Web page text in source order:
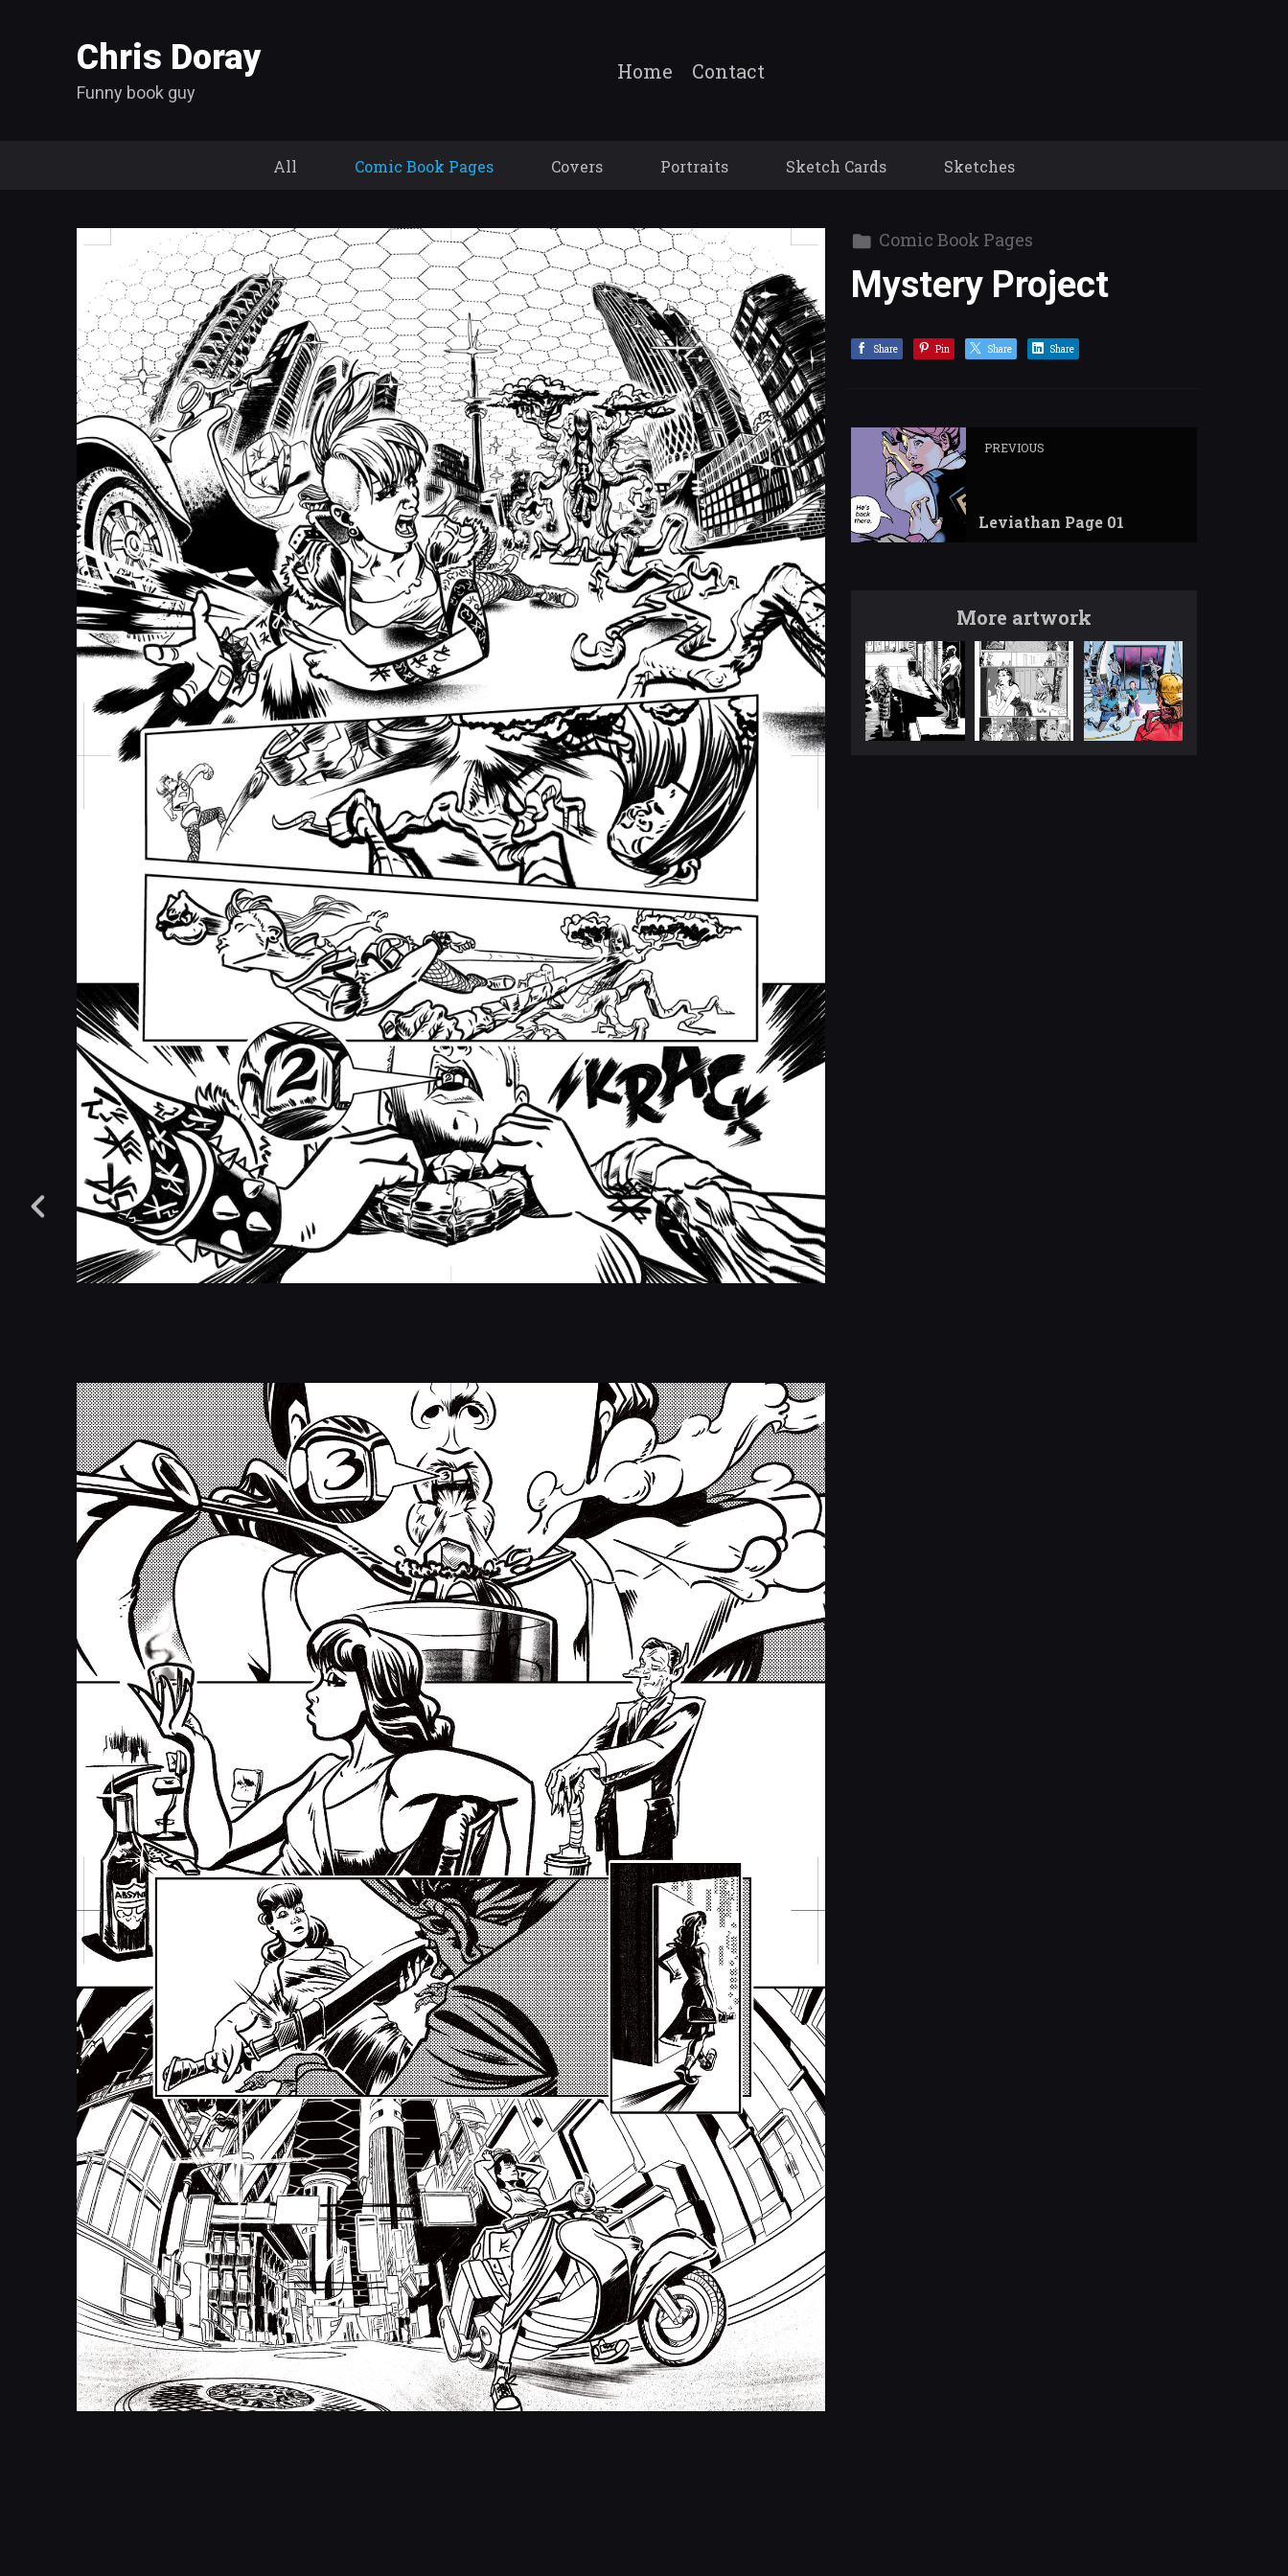
Chris Doray
Funny book guy
Home Contact
All Comic Book Pages Covers Portraits Sketch Cards Sketches
Comic Book Pages
Mystery Project
Share Pin Share Share
PREVIOUS
Leviathan Page 01
More artwork